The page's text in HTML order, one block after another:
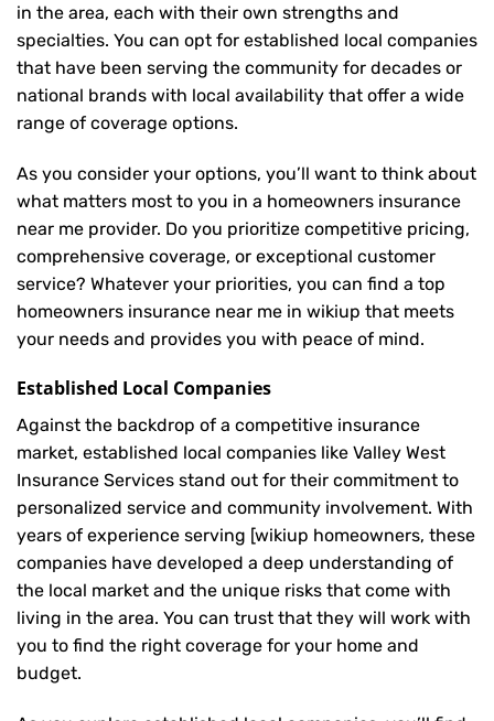
in the area, each with their own strengths and
specialties. You can opt for established local companies
that have been serving the community for decades or
national brands with local availability that offer a wide
range of coverage options.
As you consider your options, you’ll want to think about
what matters most to you in a homeowners insurance
near me provider. Do you prioritize competitive pricing,
comprehensive coverage, or exceptional customer
service? Whatever your priorities, you can find a top
homeowners insurance near me in wikiup that meets
your needs and provides you with peace of mind.
Established Local Companies
Against the backdrop of a competitive insurance
market, established local companies like Valley West
Insurance Services stand out for their commitment to
personalized service and community involvement. With
years of experience serving [wikiup homeowners, these
companies have developed a deep understanding of
the local market and the unique risks that come with
living in the area. You can trust that they will work with
you to find the right coverage for your home and
budget.